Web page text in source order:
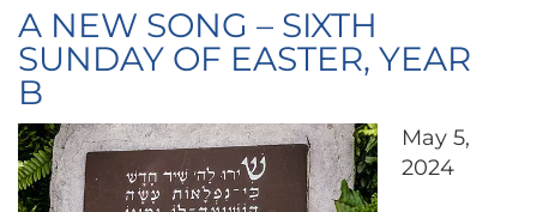
A NEW SONG – SIXTH
SUNDAY OF EASTER, YEAR
B
May 5,
2024